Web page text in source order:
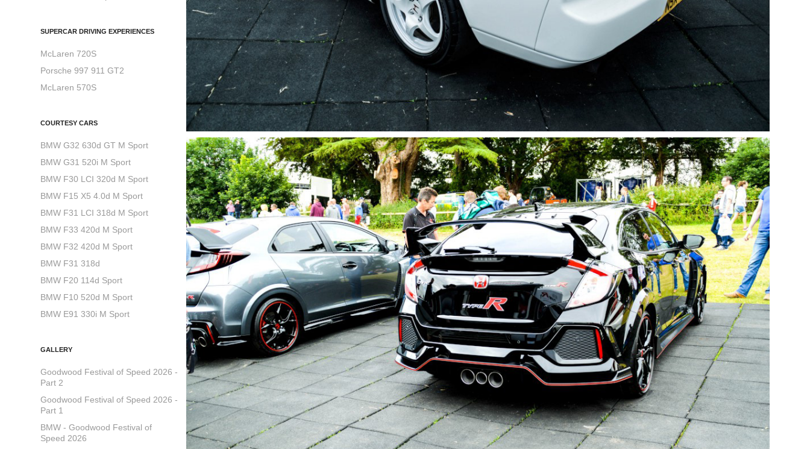
SUPERCAR DRIVING EXPERIENCES
McLaren 720S
Porsche 997 911 GT2
McLaren 570S
COURTESY CARS
BMW G32 630d GT M Sport
BMW G31 520i M Sport
BMW F30 LCI 320d M Sport
BMW F15 X5 4.0d M Sport
BMW F31 LCI 318d M Sport
BMW F33 420d M Sport
BMW F32 420d M Sport
BMW F31 318d
BMW F20 114d Sport
BMW F10 520d M Sport
BMW E91 330i M Sport
GALLERY
Goodwood Festival of Speed 2026 -
Part 2
Goodwood Festival of Speed 2026 -
Part 1
BMW - Goodwood Festival of
Speed 2026